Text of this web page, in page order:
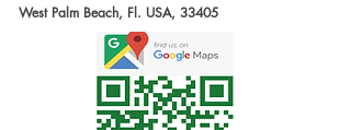
West Palm Beach, Fl. USA, 33405